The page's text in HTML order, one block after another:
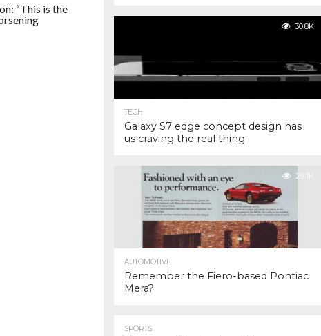
“This is the
30.8K
TECH
Galaxy S7 edge concept design has
us craving the real thing
29.1K
AUTOMOTIVE
Remember the Fiero-based Pontiac
Mera?
SPORTS